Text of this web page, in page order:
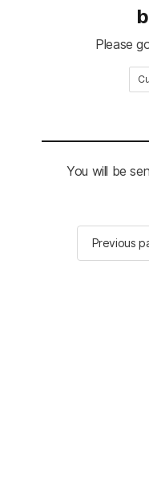
Please
You will be
Previous